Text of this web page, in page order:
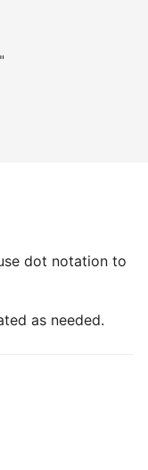
dot notation to
as needed.